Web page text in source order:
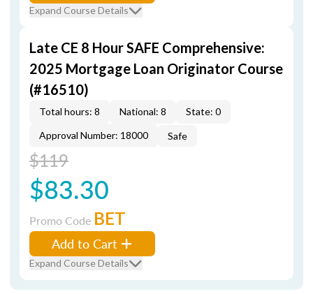
Expand Course Details
Late CE 8 Hour SAFE Comprehensive:
2025 Mortgage Loan Originator Course
(#16510)
Total hours: 8 National: 8
State: 0
Approval Number: 18000
Safe
$119
$83.30
Promo Code BET
Add to Cart
Expand Course Details